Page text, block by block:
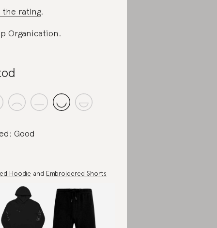
the rating.
Organication.
Good
Hoodie and Embroidered Shorts